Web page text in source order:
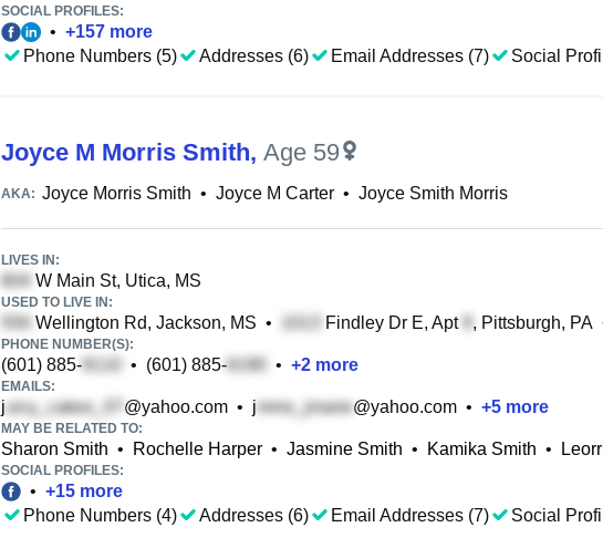
SOCIAL PROFILES:
• +157 more
Phone Numbers (5)
Addresses (6) Email Addresses (7) Social
Joyce M Morris Smith, Age 59
AKA: Joyce Morris Smith • Joyce M Carter • Joyce Smith Morris
LIVES IN:
W Main St, Utica, MS
USED TO LIVE IN:
Wellington Rd, Jackson, MS • Findley Dr E, Apt , Pittsburgh, PA
PHONE NUMBER(S):
(601) 885- • (601) 885- • +2 more
EMAILS:
j @yahoo.com • j @yahoo.com • +5 more
MAY BE RELATED TO:
Sharon Smith • Rochelle Harper • Jasmine Smith • Kamika Smith •
SOCIAL PROFILES:
• +15 more
Phone Numbers (4)
Addresses (6) Email Addresses (7) Social